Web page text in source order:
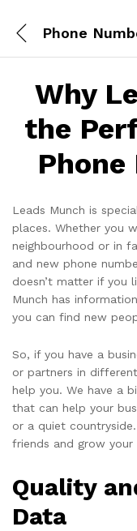
Phone
Why
the
Leads Munch is
places. Whether you
neighbourhood or in
and new phone
doesn’t matter if you
Munch has
you can find new
So, if you have a
or partners in
help you. We have a
that can help your
or a quiet
friends and grow your
Quality
Data